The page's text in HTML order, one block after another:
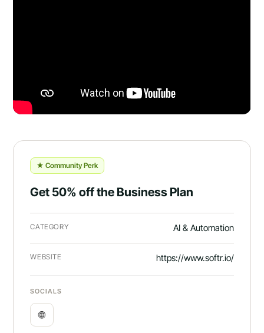
★ Community Perk
Get 50% off the Business Plan
CATEGORY AI & Automation
WEBSITE https://www.softr.io/
SOCIALS
🌐